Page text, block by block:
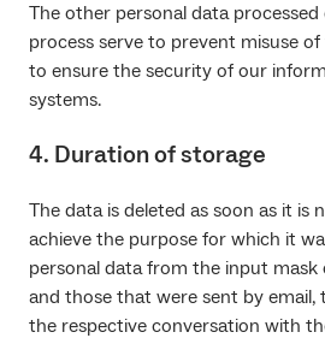
The other personal data
process serve to prevent misuse
to ensure the security of our
systems.
4. Duration of storage
The data is deleted as soon as it is
achieve the purpose for which it
personal data from the input
and those that were sent by email,
the respective conversation with